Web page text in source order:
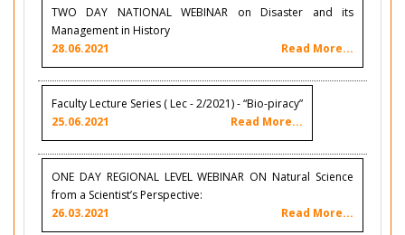
TWO DAY NATIONAL WEBINAR on Disaster and its
Management in History
28.06.2021
Read More...
Faculty Lecture Series ( Lec - 2/2021) - “Bio-piracy”
25.06.2021
Read More...
ONE DAY REGIONAL LEVEL WEBINAR ON Natural Science
from a Scientist’s Perspective:
26.03.2021
Read More...